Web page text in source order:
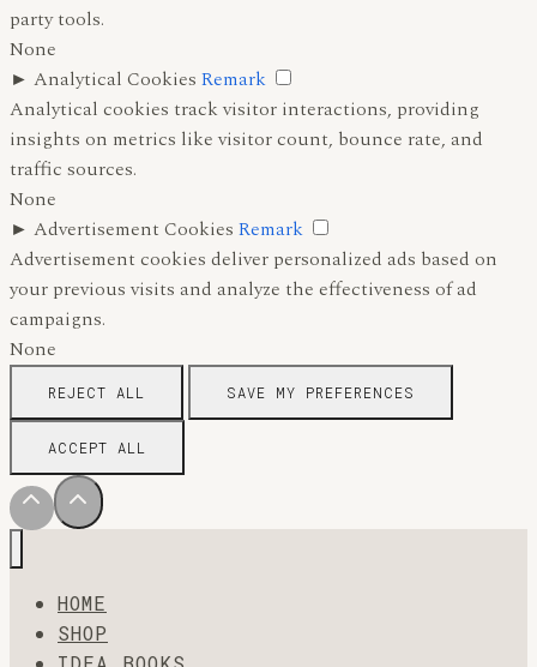
party tools.
None
► Analytical Cookies Remark
Analytical cookies track visitor interactions, providing
insights on metrics like visitor count, bounce rate, and
traffic sources.
None
► Advertisement Cookies Remark
Advertisement cookies deliver personalized ads based on
your previous visits and analyze the effectiveness of ad
campaigns.
None
REJECT ALL SAVE MY PREFERENCES
ACCEPT ALL
HOME
SHOP